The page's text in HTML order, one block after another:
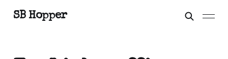
SB Hopper